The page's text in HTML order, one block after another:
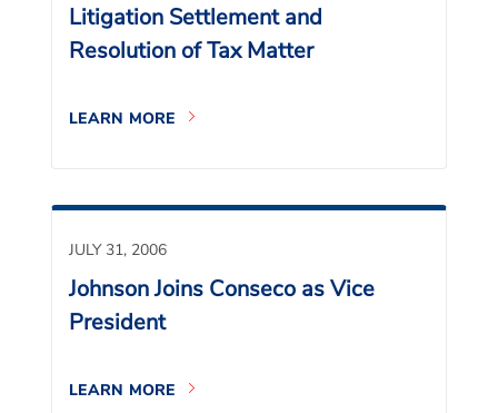
Litigation Settlement and
Resolution of Tax Matter
LEARN MORE
JULY 31, 2006
Johnson Joins Conseco as Vice
President
LEARN MORE